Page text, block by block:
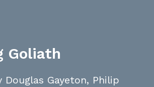
Goliath
Douglas Gayeton, Philip